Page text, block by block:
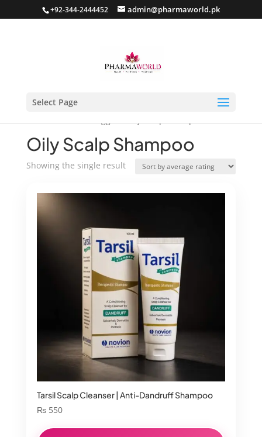
+92-344-2444452 admin@pharmaworld.pk
Select Page
Oily Scalp Shampoo
Showing the single result
Tarsil Scalp Cleanser | Anti-Dandruff Shampoo
₨550